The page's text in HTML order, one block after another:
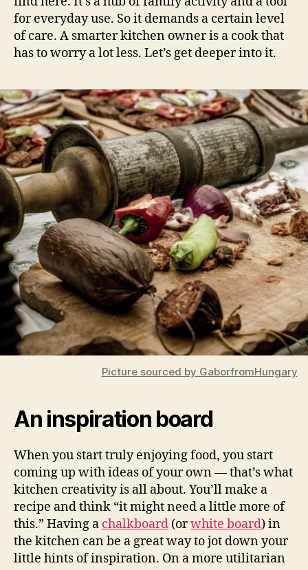
for everyday use. So it demands a certain level
of care. A smarter kitchen owner is a cook that
has to worry a lot less. Let’s get deeper into it.
Picture sourced by GaborfromHungary
An inspiration board
When you start truly enjoying food, you start
coming up with ideas of your own — that’s what
kitchen creativity is all about. You’ll make a
recipe and think “it might need a little more of
this.” Having a chalkboard (orwhite board) in
the kitchen can be a great way to jot down your
little hints of inspiration. On a more utilitarian